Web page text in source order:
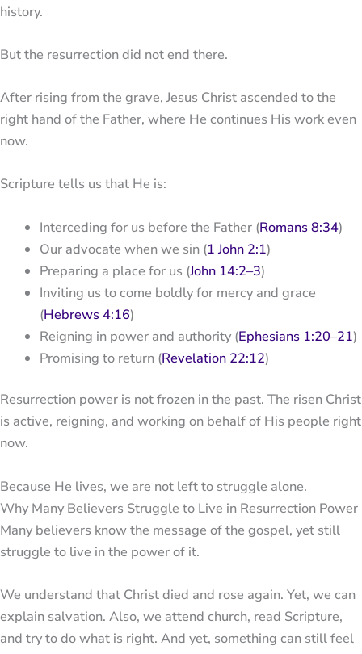
history.
But the resurrection did not end there.
After rising from the grave, Jesus Christ ascended to the
right hand of the Father, where He continues His work even
now.
Scripture tells us that He is:
Interceding for us before the Father (Romans 8:34)
Our advocate when we sin (1 John 2:1)
Preparing a place for us (John 14:2–3)
Inviting us to come boldly for mercy and grace
(Hebrews 4:16)
Reigning in power and authority (Ephesians 1:20–21)
Promising to return (Revelation 22:12)
Resurrection power is not frozen in the past. The risen Christ
is active, reigning, and working on behalf of His people right
now.
Because He lives, we are not left to struggle alone.
Why Many Believers Struggle to Live in Resurrection Power
Many believers know the message of the gospel, yet still
struggle to live in the power of it.
We understand that Christ died and rose again. Yet, we can
explain salvation. Also, we attend church, read Scripture,
and try to do what is right. And yet, something can still feel